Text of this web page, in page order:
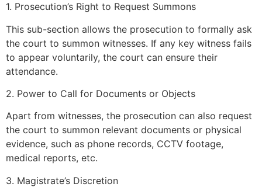
1. Prosecution’s Right to Request Summons
This sub-section allows the prosecution to formally ask
the court to summon witnesses. If any key witness fails
to appear voluntarily, the court can ensure their
attendance.
2. Power to Call for Documents or Objects
Apart from witnesses, the prosecution can also request
the court to summon relevant documents or physical
evidence, such as phone records, CCTV footage,
medical reports, etc.
3. Magistrate’s Discretion